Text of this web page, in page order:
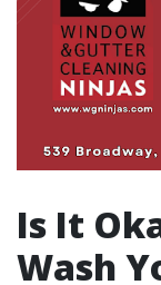
Is It
Wash